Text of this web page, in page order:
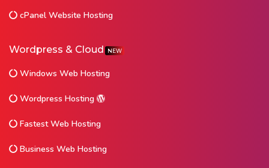
cPanel Website Hosting
Wordpress & Cloud NEW
Windows Web Hosting
Wordpress Hosting
Fastest Web Hosting
Business Web Hosting